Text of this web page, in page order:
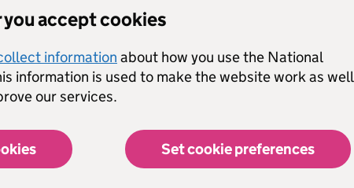
you accept cookies
information about how you use the National
information is used to make the website work as well
our services.
Set cookie preferences